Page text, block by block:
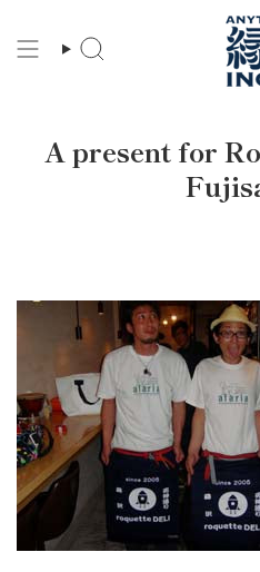
content
Search
A present for